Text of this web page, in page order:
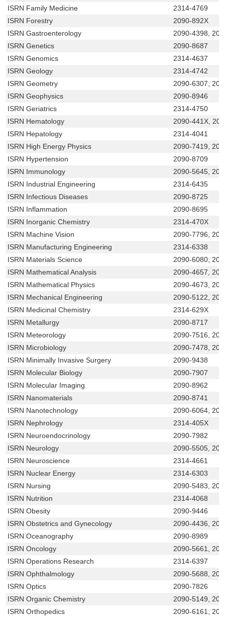
ISRN Family Medicine
2314-4769
ISRN Forestry
2090-892X
ISRN Gastroenterology
2090-4398,
ISRN Genetics
2090-8687
ISRN Genomics
2314-4637
ISRN Geology
2314-4742
ISRN Geometry
2090-6307,
ISRN Geophysics
2090-8946
ISRN Geriatrics
2314-4750
ISRN Hematology
2090-441X,
ISRN Hepatology
2314-4041
ISRN High Energy Physics
2090-7419,
ISRN Hypertension
2090-8709
ISRN Immunology
2090-5645,
ISRN Industrial Engineering
2314-6435
ISRN Infectious Diseases
2090-8725
ISRN Inflammation
2090-8695
ISRN Inorganic Chemistry
2314-470X
ISRN Machine Vision
2090-7796,
ISRN Manufacturing Engineering
2314-6338
ISRN Materials Science
2090-6080,
ISRN Mathematical Analysis
2090-4657,
ISRN Mathematical Physics
2090-4673,
ISRN Mechanical Engineering
2090-5122,
ISRN Medicinal Chemistry
2314-629X
ISRN Metallurgy
2090-8717
ISRN Meteorology
2090-7516,
ISRN Microbiology
2090-7478,
ISRN Minimally Invasive Surgery
2090-9438
ISRN Molecular Biology
2090-7907
ISRN Molecular Imaging
2090-8962
ISRN Nanomaterials
2090-8741
ISRN Nanotechnology
2090-6064,
ISRN Nephrology
2314-405X
ISRN Neuroendocrinology
2090-7982
ISRN Neurology
2090-5505,
ISRN Neuroscience
2314-4661
ISRN Nuclear Energy
2314-6303
ISRN Nursing
2090-5483,
ISRN Nutrition
2314-4068
ISRN Obesity
2090-9446
ISRN Obstetrics and Gynecology
2090-4436,
ISRN Oceanography
2090-8989
ISRN Oncology
2090-5661,
ISRN Operations Research
2314-6397
ISRN Ophthalmology
2090-5688,
ISRN Optics
2090-7826
ISRN Organic Chemistry
2090-5149,
ISRN Orthopedics
2090-6161,